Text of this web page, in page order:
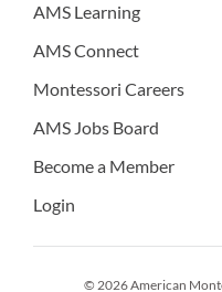
AMS Learning
AMS Connect
Montessori Careers
AMS Jobs Board
Become a Member
Login
© 2026 American